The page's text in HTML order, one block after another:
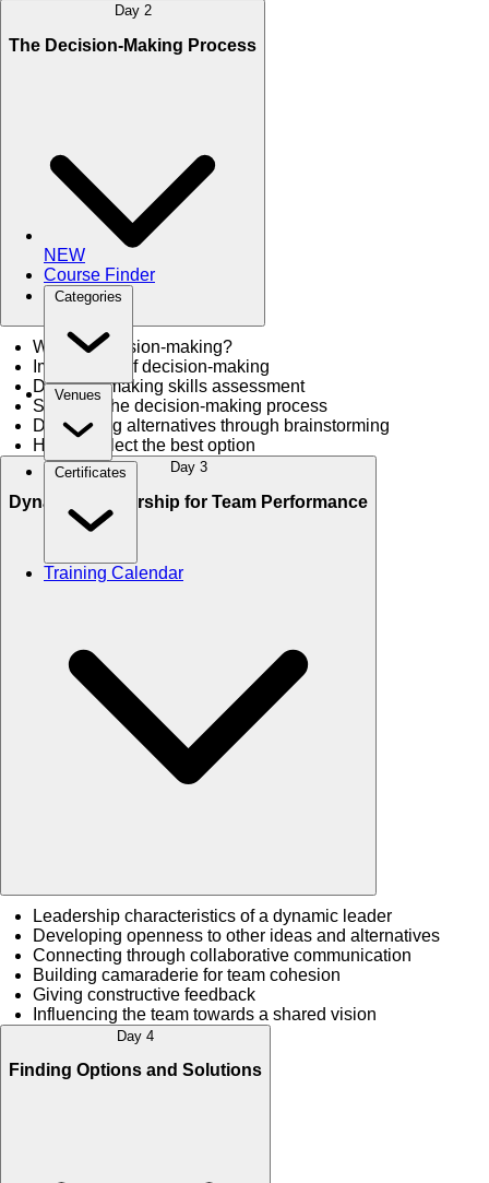
NEW
Course Finder
Categories
Venues
Certificates
Training Calendar
Day 2
The Decision-Making Process
What is decision-making?
Importance of decision-making
Decision-making skills assessment
Steps for the decision-making process
Developing alternatives through brainstorming
How to select the best option
Day 3
Dynamic Leadership for Team Performance
Leadership characteristics of a dynamic leader
Developing openness to other ideas and alternatives
Connecting through collaborative communication
Building camaraderie for team cohesion
Giving constructive feedback
Influencing the team towards a shared vision
Day 4
Finding Options and Solutions